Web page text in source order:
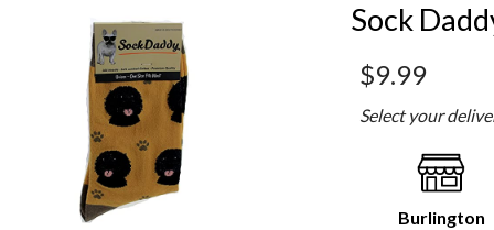
Sock
$9.99
Select your
Burlington